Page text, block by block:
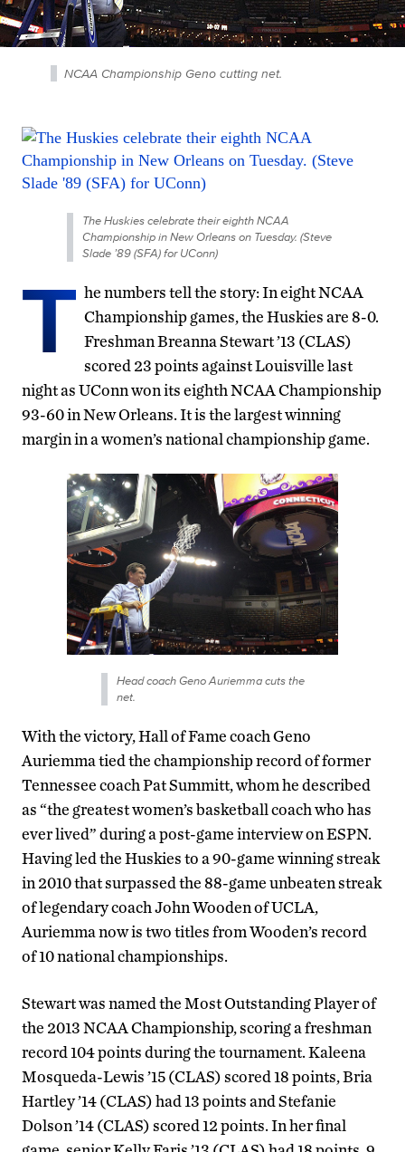
NCAA Championship Geno cutting net.
The Huskies celebrate their eighth NCAA
Championship in New Orleans on Tuesday. (Steve
Slade ’89 (SFA) for UConn)
T he numbers tell the story: In eight NCAA
Championship games, the Huskies are 8-0.
Freshman Breanna Stewart ’13 (CLAS)
scored 23 points against Louisville last
night as UConn won its eighth NCAA Championship
93-60 in New Orleans. It is the largest winning
margin in a women’s national championship game.
Head coach Geno Auriemma cuts the
net.
With the victory, Hall of Fame coach Geno
Auriemma tied the championship record of former
Tennessee coach Pat Summitt, whom he described
as “the greatest women’s basketball coach who has
ever lived” during a post-game interview on ESPN.
Having led the Huskies to a 90-game winning streak
in 2010 that surpassed the 88-game unbeaten streak
of legendary coach John Wooden of UCLA,
Auriemma now is two titles from Wooden’s record
of 10 national championships.
Stewart was named the Most Outstanding Player of
the 2013 NCAA Championship, scoring a freshman
record 104 points during the tournament. Kaleena
Mosqueda-Lewis ’15 (CLAS) scored 18 points, Bria
Hartley ’14 (CLAS) had 13 points and Stefanie
Dolson ’14 (CLAS) scored 12 points. In her final